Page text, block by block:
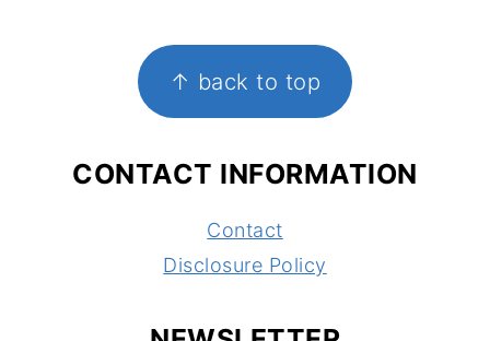
↑ back to top
CONTACT INFORMATION
Contact
Disclosure Policy